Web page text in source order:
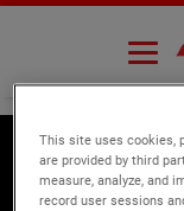
About
This site uses cookies,
are provided by third
measure, analyze, and
record user sessions